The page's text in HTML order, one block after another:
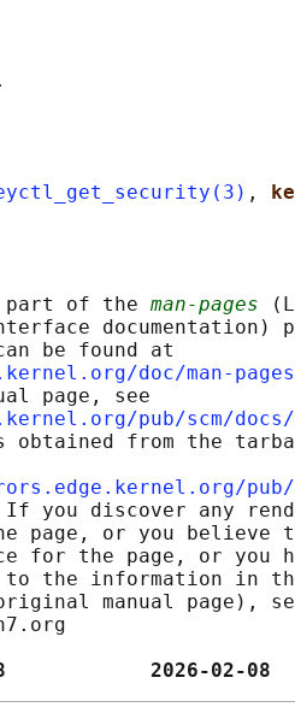
,
of the
man-pages
documentation)
be found at
doc/man-
page, see
pub/scm/docs/
obtained from the
pub/
you discover any
page, or you believe
for the page, or you
to the information in
manual page),
2026-02-